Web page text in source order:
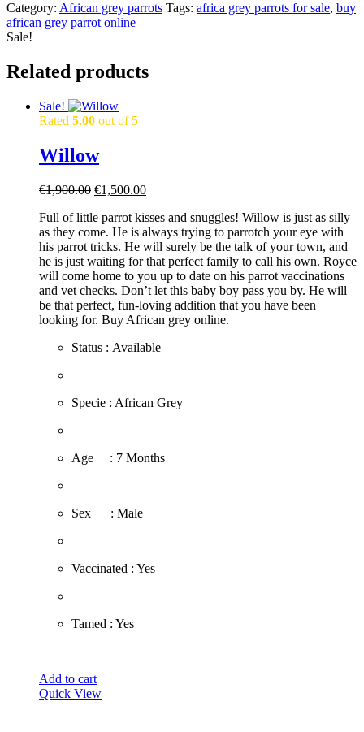
Category: African grey parrots Tags: africa grey parrots for sale, buy
african grey parrot online
Sale!
Related products
Sale!
Rated 5.00 out of 5
Willow
€1,900.00 Original
was:
€1,900.00.
€1,500.00Current
is:
€1,500.00.
Full of little parrot kisses and snuggles! Willow is just as silly
as they come. He is always trying to parrotch your eye with
his parrot tricks. He will surely be the talk of your town, and
he is just waiting for that perfect family to call his own. Royce
will come home to you up to date on his parrot vaccinations
and vet checks. Don’t let this baby boy pass you by. He will
be that perfect, fun-loving addition that you have been
looking for. Buy African grey online.
Status : Available
​Specie : African Grey
​Age : 7 Months
​Sex : Male
​Vaccinated : Yes
Tamed : Yes
Add to cart
Quick View